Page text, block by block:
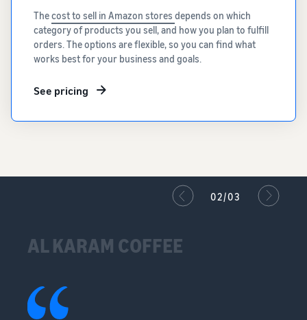
Thecost to sell in Amazon stores depends on which
category of products you sell, and how you plan to fulfill
orders. The options are flexible, so you can find what
works best for your business and goals.
See pricing
02/03
AL KARAM COFFEE